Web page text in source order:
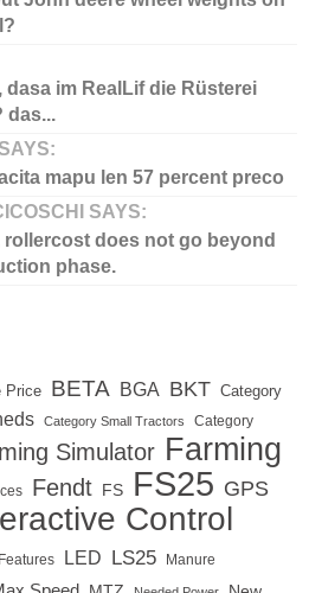
dasa im RealLif die Rüsterei
das...
mapu len 57 percent preco
SAYS:
does not go beyond
phase.
Price BETA BGA BKT Category
Category Small Tractors Category
Simulator Farming
Fendt FS FS25 GPS
Control
LED LS25 Manure